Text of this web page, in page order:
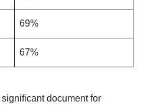
69%
67%
document for